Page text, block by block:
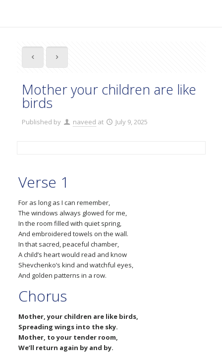
Mother your children are like
birds
Published by naveed at July 9, 2025
Verse 1
For as long as I can remember,
The windows always glowed for me,
In the room filled with quiet spring,
And embroidered towels on the wall.
In that sacred, peaceful chamber,
A child’s heart would read and know
Shevchenko’s kind and watchful eyes,
And golden patterns in a row.
Chorus
Mother, your children are like birds,
Spreading wings into the sky.
Mother, to your tender room,
We’ll return again by and by.